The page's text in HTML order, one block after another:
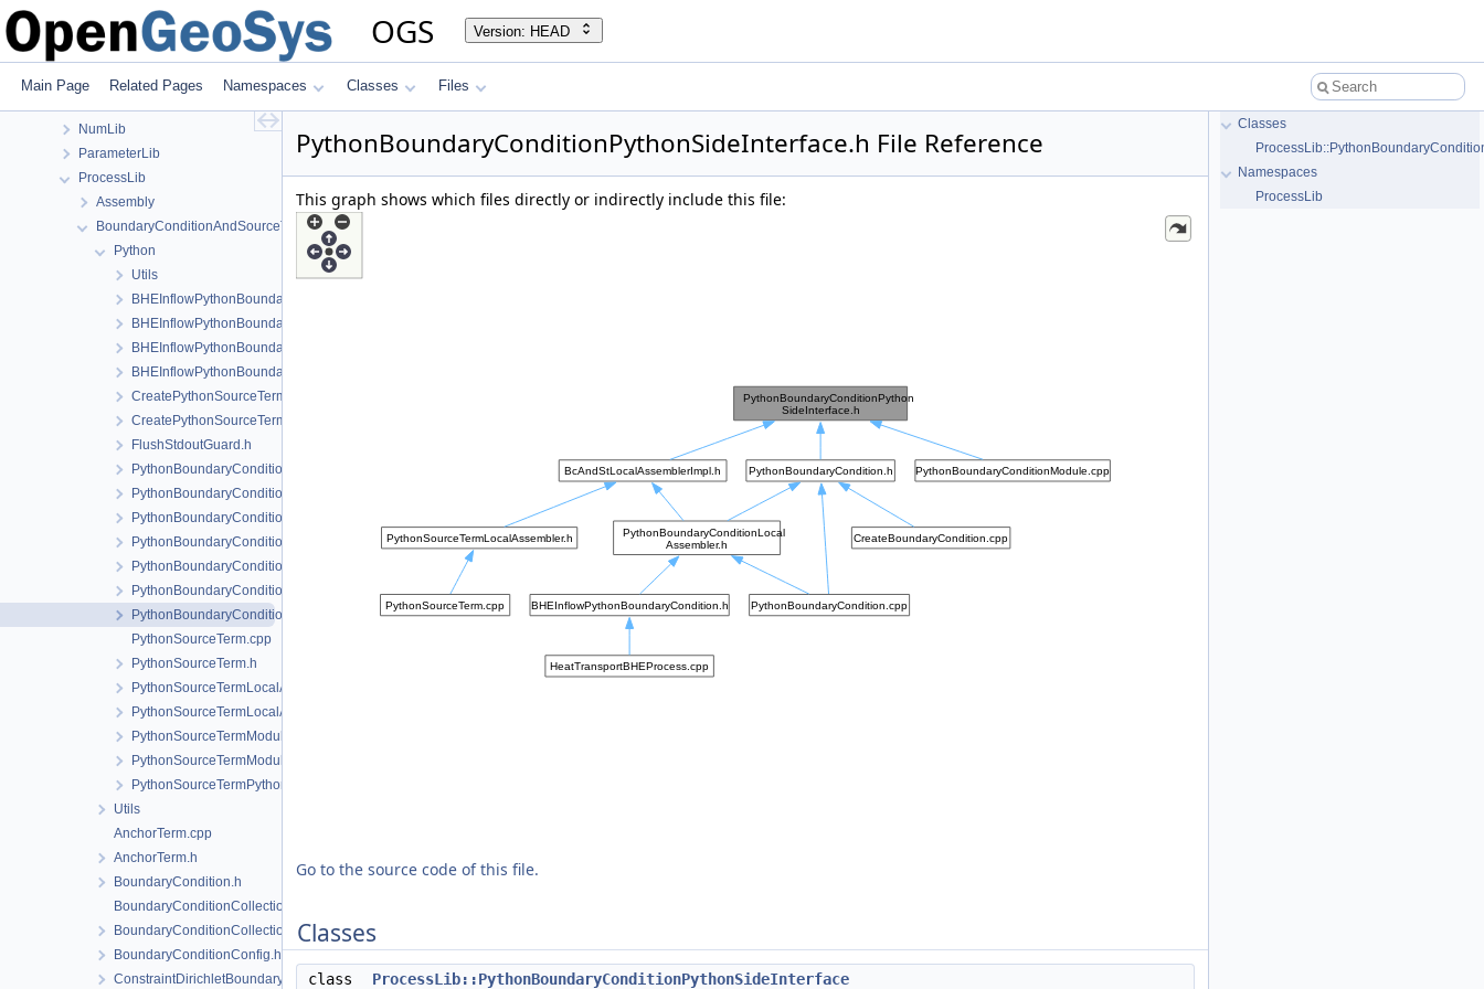
OGS Version: HEAD
Main Page Related Pages Namespaces Classes Files
MathLib
MeshGeoToolsLib
MeshLib
NumLib
ParameterLib
ProcessLib
Assembly
BoundaryConditionAndSourceTerm
Python
Utils
BHEInflowPythonBoundaryCondition.h
BHEInflowPythonBoundaryConditionModule.cpp
BHEInflowPythonBoundaryConditionModule.h
BHEInflowPythonBoundaryConditionPythonSideInterface.h
CreatePythonSourceTerm.cpp
CreatePythonSourceTerm.h
FlushStdoutGuard.h
PythonBoundaryCondition.cpp
PythonBoundaryCondition.h
PythonBoundaryConditionLocalAssembler.h
PythonBoundaryConditionLocalAssemblerInterface.h
PythonBoundaryConditionModule.cpp
PythonBoundaryConditionModule.h
PythonBoundaryConditionPythonSideInterface.h
PythonSourceTerm.cpp
PythonSourceTerm.h
PythonSourceTermLocalAssembler.h
PythonSourceTermLocalAssemblerInterface.h
PythonSourceTermModule.cpp
PythonSourceTermModule.h
PythonSourceTermPythonSideInterface.h
Utils
AnchorTerm.cpp
AnchorTerm.h
BoundaryCondition.h
BoundaryConditionCollection.cpp
BoundaryConditionCollection.h
BoundaryConditionConfig.h
ConstraintDirichletBoundaryCondition.cpp
PythonBoundaryConditionPythonSideInterface.h File Reference
This graph shows which files directly or indirectly include this file:
Go to the source code of this file.
Classes
class ProcessLib::PythonBoundaryConditionPythonSideInterface
Classes
Namespaces
ProcessLib